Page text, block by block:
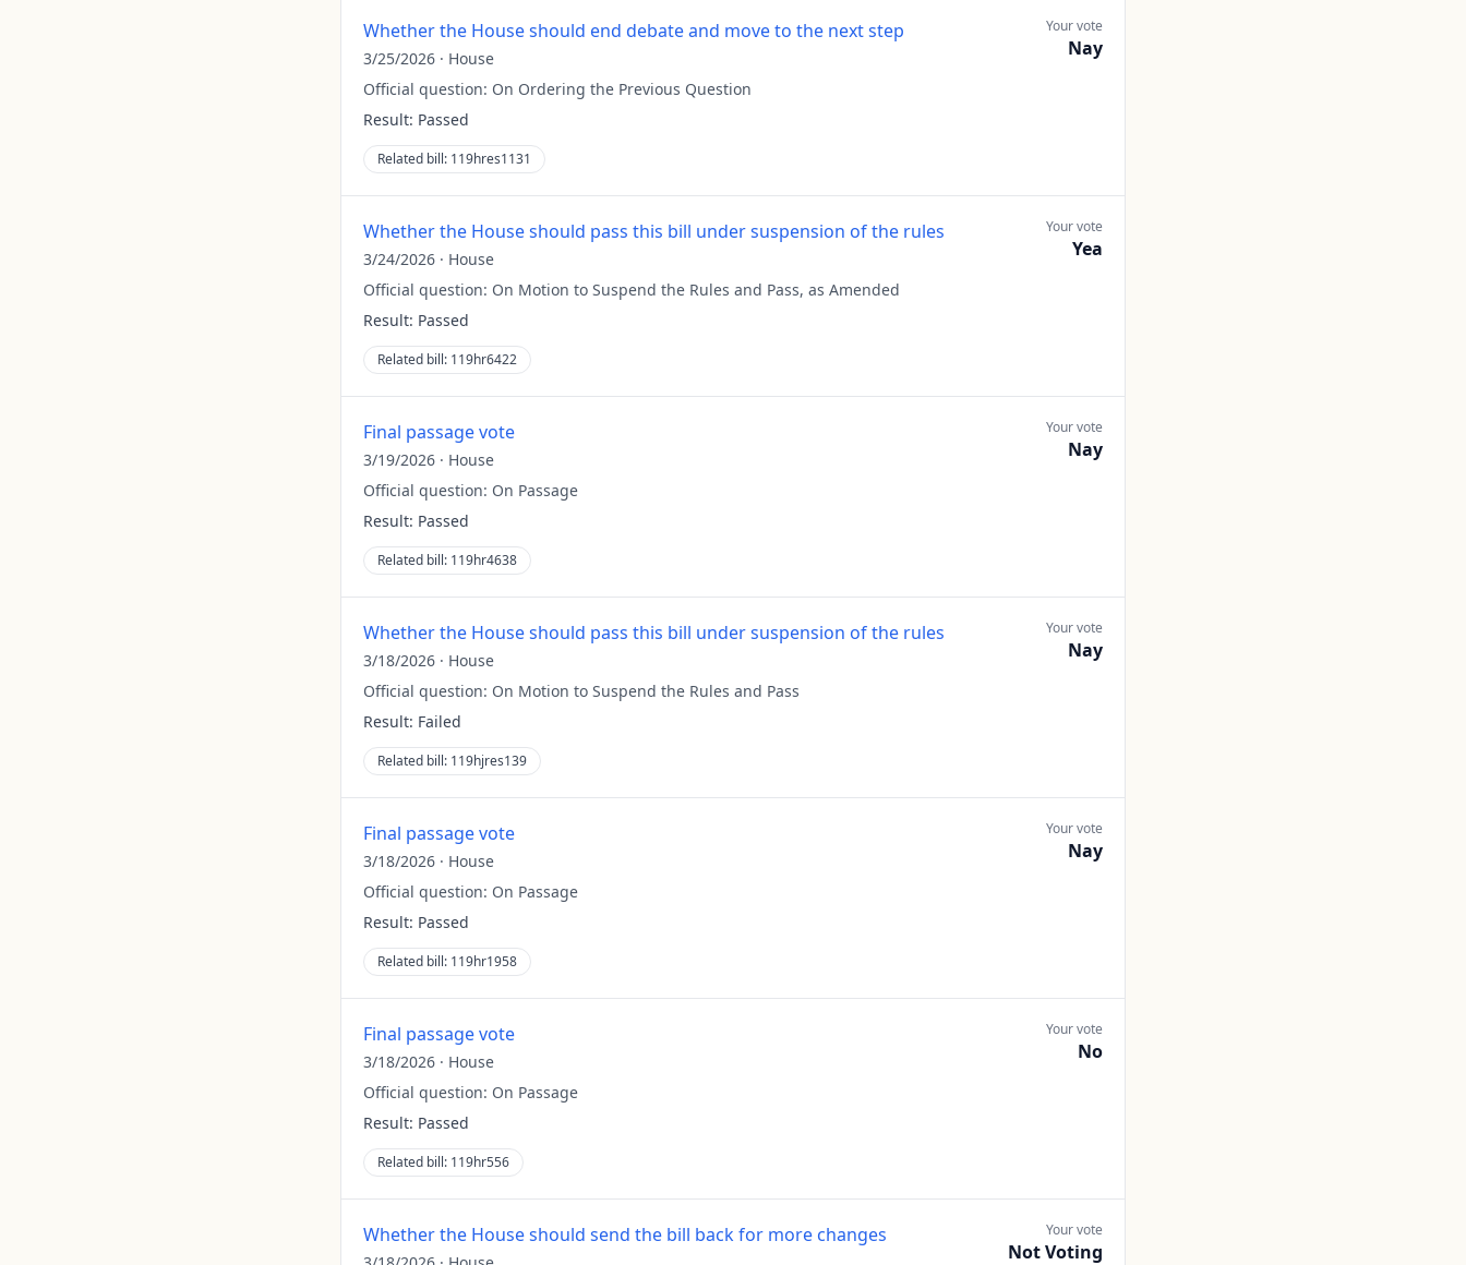
Whether the House should end debate and move to the next step
3/25/2026 · House
Official question: On Ordering the Previous Question
Result: Passed
Related bill: 119hres1131
Your vote
Nay
Whether the House should pass this bill under suspension of the rules
3/24/2026 · House
Official question: On Motion to Suspend the Rules and Pass, as Amended
Result: Passed
Related bill: 119hr6422
Your vote
Yea
Final passage vote
3/19/2026 · House
Official question: On Passage
Result: Passed
Related bill: 119hr4638
Your vote
Nay
Whether the House should pass this bill under suspension of the rules
3/18/2026 · House
Official question: On Motion to Suspend the Rules and Pass
Result: Failed
Related bill: 119hjres139
Your vote
Nay
Final passage vote
3/18/2026 · House
Official question: On Passage
Result: Passed
Related bill: 119hr1958
Your vote
Nay
Final passage vote
3/18/2026 · House
Official question: On Passage
Result: Passed
Related bill: 119hr556
Your vote
No
Whether the House should send the bill back for more changes Your vote
Not Voting